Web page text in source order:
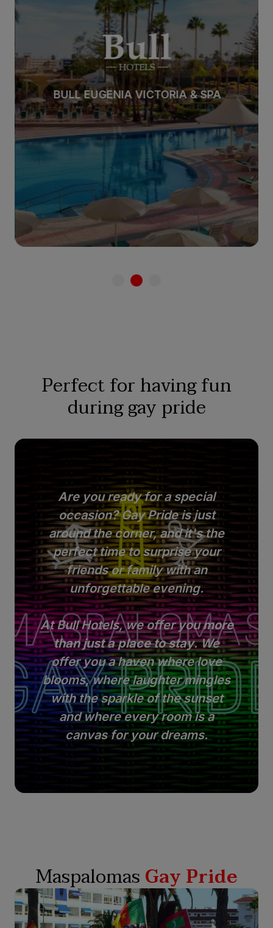
BULL EUGENIA VICTORIA & SPA
See hotel
Perfect for having fun
during gay pride
Are you ready for a special
occasion? Gay Pride is just
around the corner, and it's the
perfect time to surprise your
friends or family with an
unforgettable evening.
At Bull Hotels, we offer youmore
than just a place to stay. We
offer you a haven where love
blooms, where laughter mingles
with the sparkle of the sunset
and where every room is a
canvas for your dreams.
MaspalomasGay Pride